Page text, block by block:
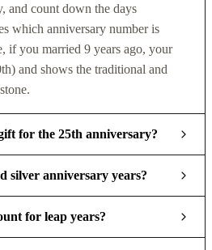
and count down the days
which anniversary number is
if you married 9 years ago, your
and shows the traditional and
for the 25th anniversary?
silver anniversary years?
for leap years?